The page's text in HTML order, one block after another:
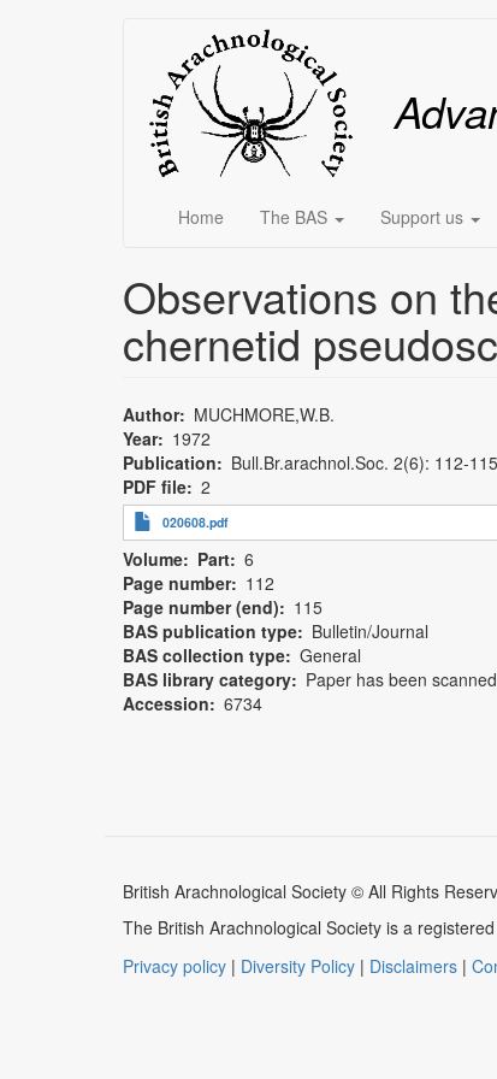
Main
menu
Home The BAS Support us
Observations on
chernetid
Author
MUCHMORE,W.B.
Year
1972
Publication
Bull.Br.arachnol.Soc. 2(6): 112-115
PDF file
020608.pdf
Volume
2
Part 6
Page number
112
Page number (end)
115
BAS publication type
Bulletin/Journal
BAS collection type General
BAS library category
Paper has been
Accession
6734
British Arachnological Society © All Rights
The British Arachnological Society is a
Privacy policy | Diversity Policy | Disclaimers |